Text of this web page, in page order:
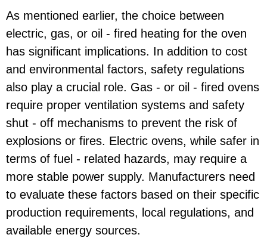
As mentioned earlier, the choice between
electric, gas, or oil - fired heating for the oven
has significant implications. In addition to cost
and environmental factors, safety regulations
also play a crucial role. Gas - or oil - fired ovens
require proper ventilation systems and safety
shut - off mechanisms to prevent the risk of
explosions or fires. Electric ovens, while safer in
terms of fuel - related hazards, may require a
more stable power supply. Manufacturers need
to evaluate these factors based on their specific
production requirements, local regulations, and
available energy sources.